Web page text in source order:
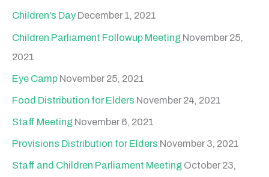
Children’s Day December 1, 2021
Children Parliament Followup Meeting November 25,
2021
Eye Camp November 25, 2021
Food Distribution for Elders November 24, 2021
Staff Meeting November 6, 2021
Provisions Distribution for Elders November 3, 2021
Staff and Children Parliament Meeting October 23,